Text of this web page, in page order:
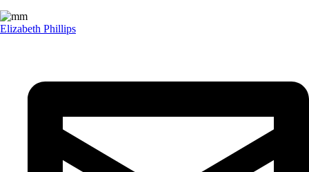
Elizabeth Phillips